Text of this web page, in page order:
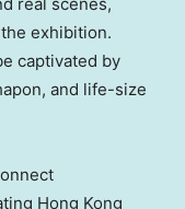
real scenes,
exhibition.
captivated by
and life-size
Hong Kong